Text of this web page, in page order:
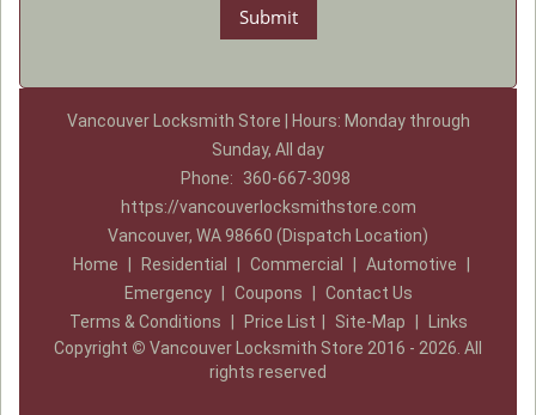
Vancouver Locksmith Store | Hours: Monday through
Sunday, All day
Phone:
360-667-3098
https://vancouverlocksmithstore.com
Vancouver, WA 98660 (Dispatch Location)
Home
Residential Commercial Automotive
Emergency
Coupons
Contact Us
Terms & Conditions
Price List Site-Map
Links
Copyright © Vancouver Locksmith Store 2016 - 2026. All
rights reserved